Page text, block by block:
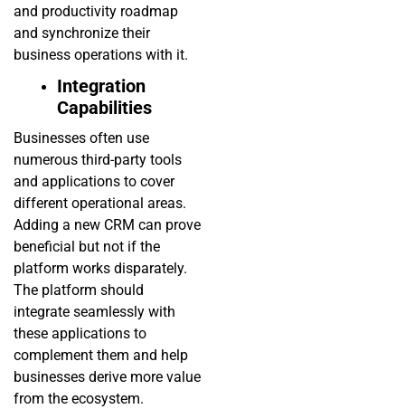
and productivity roadmap
and synchronize their
business operations with it.
Integration
Capabilities
Businesses often use
numerous third-party tools
and applications to cover
different operational areas.
Adding a new CRM can prove
beneficial but not if the
platform works disparately.
The platform should
integrate seamlessly with
these applications to
complement them and help
businesses derive more value
from the ecosystem.